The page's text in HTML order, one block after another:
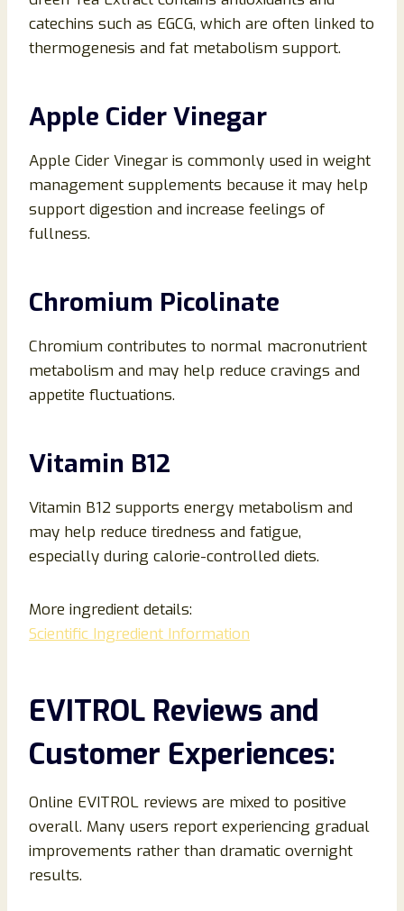
catechins such as EGCG, which are often linked to
thermogenesis and fat metabolism support.
Apple Cider Vinegar
Apple Cider Vinegar is commonly used in weight
management supplements because it may help
support digestion and increase feelings of
fullness.
Chromium Picolinate
Chromium contributes to normal macronutrient
metabolism and may help reduce cravings and
appetite fluctuations.
Vitamin B12
Vitamin B12 supports energy metabolism and
may help reduce tiredness and fatigue,
especially during calorie-controlled diets.
More ingredient details:
Scientific Ingredient Information
EVITROL Reviews and
Customer Experiences:
Online EVITROL reviews are mixed to positive
overall. Many users report experiencing gradual
improvements rather than dramatic overnight
results.